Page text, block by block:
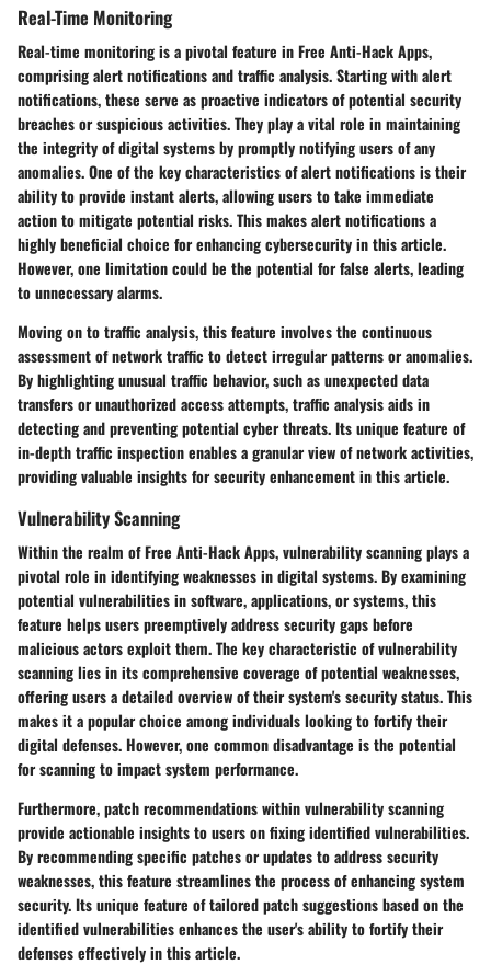
Real-Time Monitoring
Real-time monitoring is a pivotal feature in Free Anti-Hack Apps,
comprising alert notifications and traffic analysis. Starting with alert
notifications, these serve as proactive indicators of potential security
breaches or suspicious activities. They play a vital role in maintaining
the integrity of digital systems by promptly notifying users of any
anomalies. One of the key characteristics of alert notifications is their
ability to provide instant alerts, allowing users to take immediate
action to mitigate potential risks. This makes alert notifications a
highly beneficial choice for enhancing cybersecurity in this article.
However, one limitation could be the potential for false alerts, leading
to unnecessary alarms.
Moving on to traffic analysis, this feature involves the continuous
assessment of network traffic to detect irregular patterns or anomalies.
By highlighting unusual traffic behavior, such as unexpected data
transfers or unauthorized access attempts, traffic analysis aids in
detecting and preventing potential cyber threats. Its unique feature of
in-depth traffic inspection enables a granular view of network activities,
providing valuable insights for security enhancement in this article.
Vulnerability Scanning
Within the realm of Free Anti-Hack Apps, vulnerability scanning plays a
pivotal role in identifying weaknesses in digital systems. By examining
potential vulnerabilities in software, applications, or systems, this
feature helps users preemptively address security gaps before
malicious actors exploit them. The key characteristic of vulnerability
scanning lies in its comprehensive coverage of potential weaknesses,
offering users a detailed overview of their system's security status. This
makes it a popular choice among individuals looking to fortify their
digital defenses. However, one common disadvantage is the potential
for scanning to impact system performance.
Furthermore, patch recommendations within vulnerability scanning
provide actionable insights to users on fixing identified vulnerabilities.
By recommending specific patches or updates to address security
weaknesses, this feature streamlines the process of enhancing system
security. Its unique feature of tailored patch suggestions based on the
identified vulnerabilities enhances the user's ability to fortify their
defenses effectively in this article.